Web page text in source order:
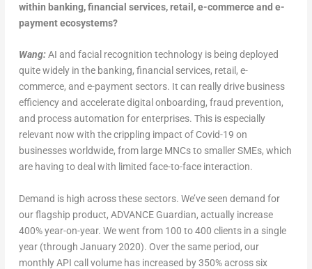
within banking, financial services, retail, e-commerce and e-
payment ecosystems?
Wang:AI and facial recognition technology is being deployed
quite widely in the banking, financial services, retail, e-
commerce, and e-payment sectors. It can really drive business
efficiency and accelerate digital onboarding, fraud prevention,
and process automation for enterprises. This is especially
relevant now with the crippling impact of Covid-19 on
businesses worldwide, from large MNCs to smaller SMEs, which
are having to deal with limited face-to-face interaction.
Demand is high across these sectors. We’ve seen demand for
our flagship product, ADVANCE Guardian, actually increase
400% year-on-year. We went from 100 to 400 clients in a single
year (through January 2020). Over the same period, our
monthly API call volume has increased by 350% across six